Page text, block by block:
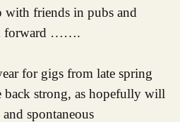
with friends in pubs and
forward …….
for gigs from late spring
strong, as hopefully will
spontaneous